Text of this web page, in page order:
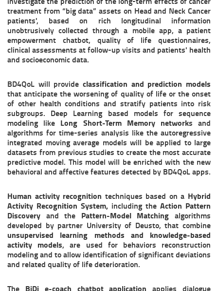
treatment from “big data” assets on Head and Neck Cancer
patients', based on rich longitudinal information
unobtrusively collected through a mobile app, a patient
empowerment chatbot, quality of life questionnaires,
clinical assessments at follow-up visits and patients' health
and socioeconomic data.
BD4QoL will provide classification and prediction models
that anticipate the worsening of quality of life or the onset
of other health conditions and stratify patients into risk
subgroups. Deep Learning based models for sequence
modeling like Long Short-Term Memory networks and
algorithms for time-series analysis like the autoregressive
integrated moving average models will be applied to large
datasets from previous studies to create the most accurate
predictive model. This model will be enriched with the new
behavioral and affective features detected by BD4QoL apps.
Human activity recognition techniques based on a Hybrid
Activity Recognition System, including the Action Pattern
Discovery and the Pattern-Model Matchingalgorithms
developed by partner University of Deusto, that combine
unsupervised learning methods and knowledge-based
activity models, are used for behaviors reconstruction
modeling and to allow identification of significant deviations
and related quality of life deterioration.
The BiDi e-coach chatbot application applies dialogue